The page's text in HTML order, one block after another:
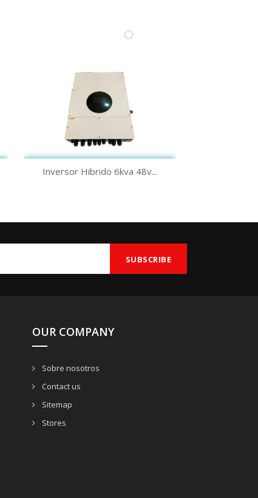
 Quick view
Inversor Hibrido 6kva 48v...
OUR COMPANY
Sobre nosotros
Contact us
Sitemap
Stores